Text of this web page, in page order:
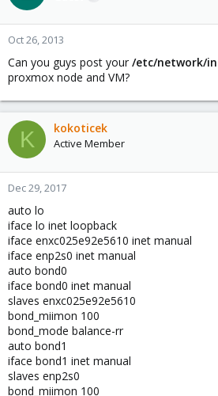
No tagging on proxmox node (only
tagging VLAN2 on VM does not work.
Oct 26, 2013
Can you guys post your /etc/network/
proxmox node and VM?
K kokoticek
Active Member
Dec 29, 2017
auto lo
iface lo inet loopback
iface enxc025e92e5610 inet manual
iface enp2s0 inet manual
auto bond0
iface bond0 inet manual
slaves enxc025e92e5610
bond_miimon 100
bond_mode balance-rr
auto bond1
iface bond1 inet manual
slaves enp2s0
bond_miimon 100